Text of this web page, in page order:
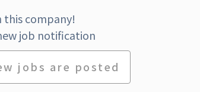
He's Fighting Big Tech Too
this company!
job notification
jobs are posted